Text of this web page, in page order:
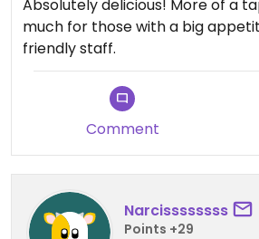
Absolutely delicious! More of a
much for those with a big
friendly staff.
Comment
Narcissssssss
Points +29